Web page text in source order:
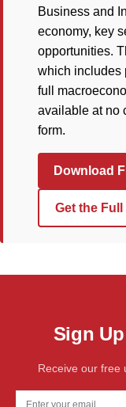
Business and
economy, key
opportunities.
which includes
full
available at no
form.
Download
Get the
Sign
Receive our free